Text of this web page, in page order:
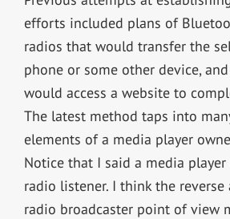
efforts included plans of
radios that would transfer the
phone or some other device,
would access a website to
The latest method taps into
elements of a media player
Notice that I said a media player
radio listener. I think the reverse
radio broadcaster point of view